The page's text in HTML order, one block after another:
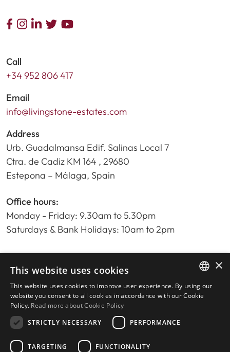
Call
+34 952 806 417
Email
info@livingstone-estates.com
Address
Urb. Guadalmansa Edif. Salinas Local 7
Ctra. de Cadiz KM 164 , 29680
Estepona – Málaga, Spain
Office hours:
Monday - Friday: 9.30am to 5.30pm
Saturdays & Bank Holidays: 10am to 2pm
Home
Property Search
Please Review us
Privacy Policy
Cookies Policy
ENGLISH
×
This website uses cookies
This website uses cookies to improve user experience. By using our
website you consent to all cookies in accordance with our Cookie
Policy. Read more about Cookie Policy
STRICTLY NECESSARY
PERFORMANCE
TARGETING FUNCTIONALITY